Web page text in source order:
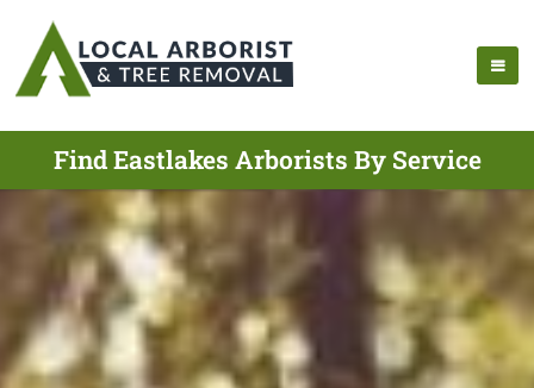
Find Eastlakes Arborists By Service